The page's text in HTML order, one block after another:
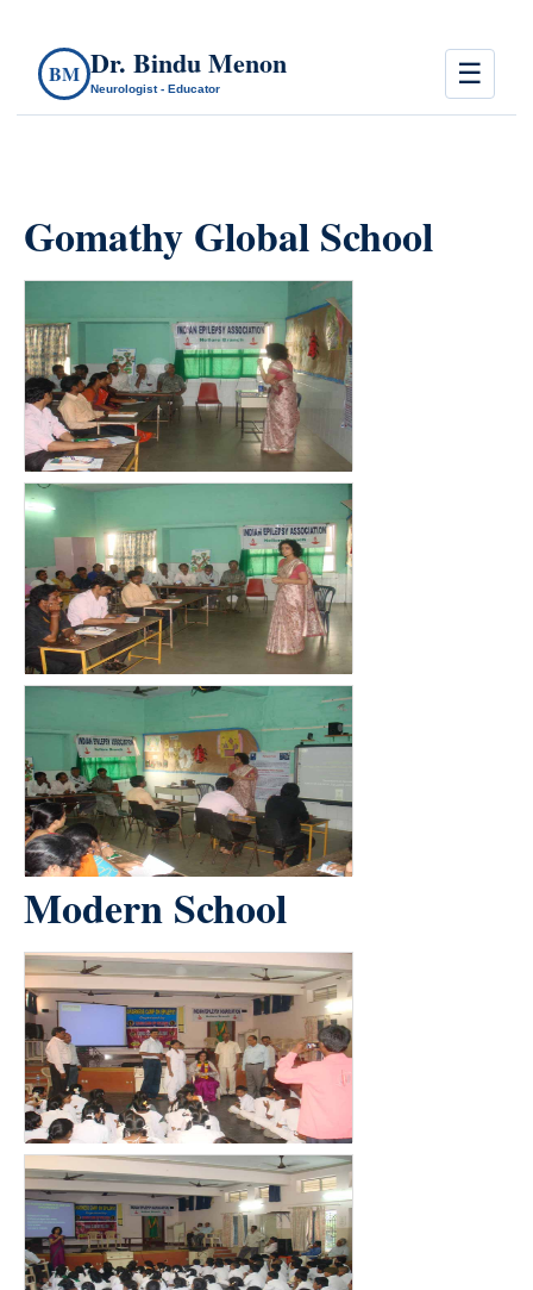
BM Dr. Bindu Menon
Neurologist - Educator ☰
Gomathy Global School
Modern School
count(page_images)2